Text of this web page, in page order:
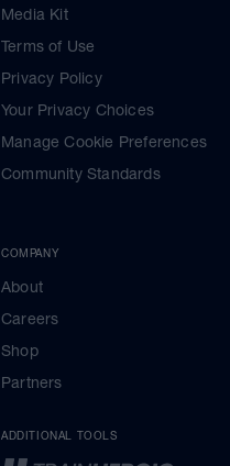
Media Kit
Terms of Use
Privacy Policy
Your Privacy Choices
Manage Cookie Preferences
Community Standards
COMPANY
About
Careers
Shop
Partners
ADDITIONAL TOOLS